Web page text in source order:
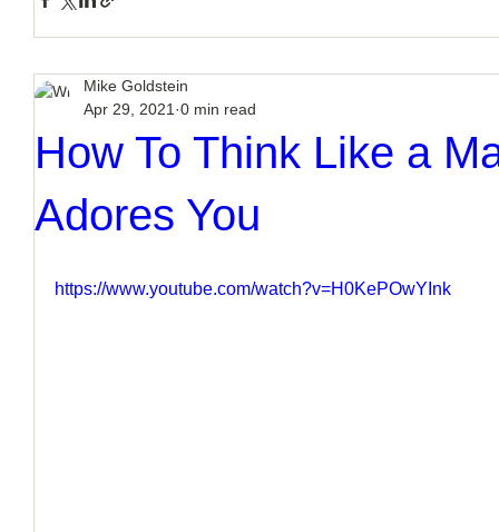
How To Think Like a
Adores You
Mike Goldstein
Apr 29, 2021 0 min read
https://www.youtube.com/watch?v=H0KePOwYInk